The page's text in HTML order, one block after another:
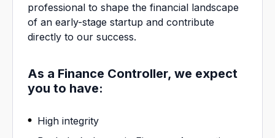
professional to shape the financial landscape
of an early-stage startup and contribute
directly to our success.
As a Finance Controller, we expect
you to have:
High integrity